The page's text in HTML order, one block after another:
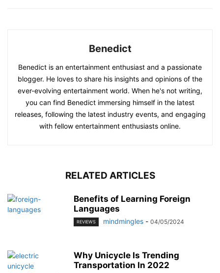
Benedict
Benedict is an entertainment enthusiast and a passionate
blogger. He loves to share his insights and opinions of the
ever-evolving entertainment world. When he's not writing,
you can find Benedict immersing himself in the latest
releases, following the latest industry events, and engaging
with fellow entertainment enthusiasts online.
RELATED ARTICLES
Benefits of Learning Foreign
Languages
REVIEWS mindmingles - 04/05/2024
Why Unicycle Is Trending
Transportation In 2022